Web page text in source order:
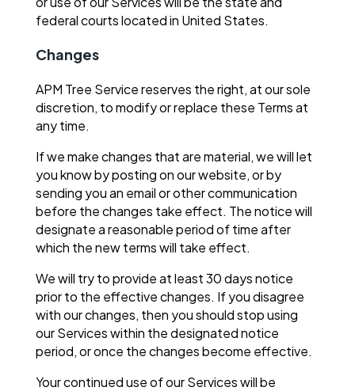
federal courts located in United States.
Changes
APM Tree Service reserves the right, at our sole
discretion, to modify or replace these Terms at
any time.
If we make changes that are material, we will let
you know by posting on our website, or by
sending you an email or other communication
before the changes take effect. The notice will
designate a reasonable period of time after
which the new terms will take effect.
We will try to provide at least 30 days notice
prior to the effective changes. If you disagree
with our changes, then you should stop using
our Services within the designated notice
period, or once the changes become effective.
Your continued use of our Services will be